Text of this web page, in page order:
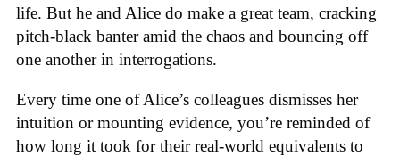
life. But he and Alice do make a great team, cracking
pitch-black banter amid the chaos and bouncing off
one another in interrogations.
Every time one of Alice’s colleagues dismisses her
intuition or mounting evidence, you’re reminded of
how long it took for their real-world equivalents to